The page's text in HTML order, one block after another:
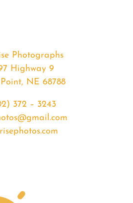
Photographs
Highway 9
NE 68788
372 – 3243